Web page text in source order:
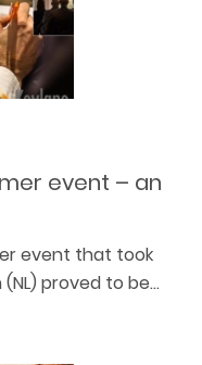
event – an
event that took
proved to be…